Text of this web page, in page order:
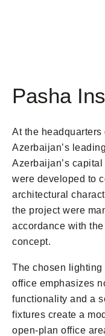
Pasha
At the
Azerbaijan’s
Azerbaijan’s
were developed to
architectural
the project were
accordance with
concept.
The chosen lighting
office emphasizes
functionality and a
fixtures create a
open-plan office